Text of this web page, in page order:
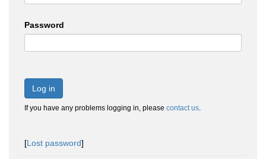
Password
Log in
If you have any problems logging in, please contact us.
[Lost password]